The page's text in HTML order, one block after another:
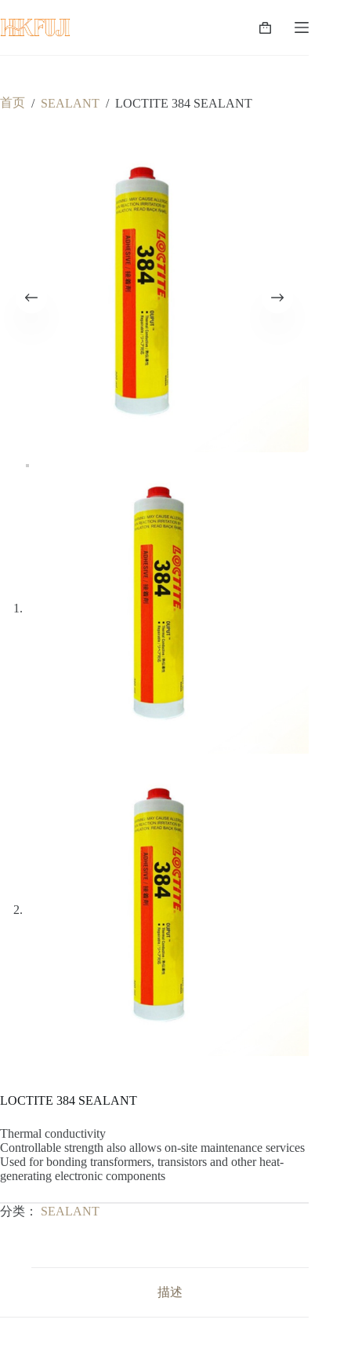
至
内
购
首页 / SEALANT / LOCTITE 384 SEALANT
LOCTITE 384 SEALANT
Thermal conductivity
Controllable strength also allows on-site maintenance services
Used for bonding transformers, transistors and other heat-
generating electronic components
分类： SEALANT
描述